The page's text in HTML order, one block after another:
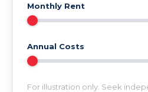
Monthly Rent
Annual Costs
For illustration only. Seek